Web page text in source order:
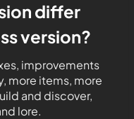
differ
version?
improvements
more items, more
and discover,
lore.